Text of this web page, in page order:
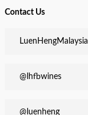
Contact Us
LuenHengMalaysia
@lhfbwines
@luenheng